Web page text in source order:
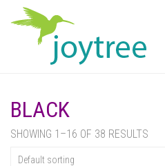
BLACK
SHOWING 1–16 OF 38 RESULTS
Default sorting